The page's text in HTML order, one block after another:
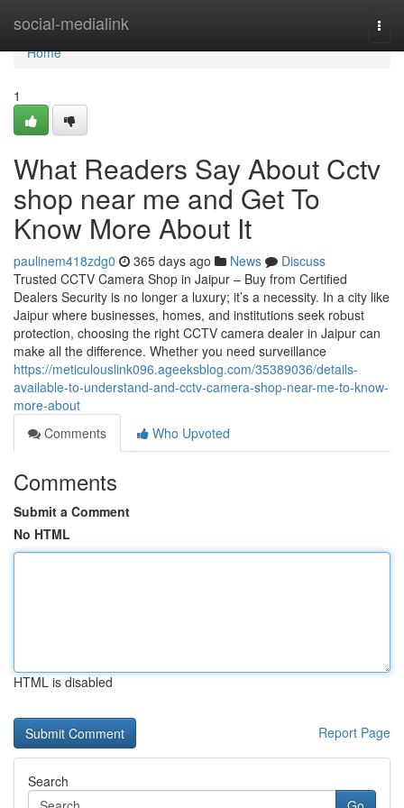
social-medialink
Home
Home
1
What Readers Say About Cctv
shop near me and Get To
Know More About It
paulinem418zdg0 365 days ago News
Discuss
Trusted CCTV Camera Shop in Jaipur – Buy from Certified
Dealers Security is no longer a luxury; it’s a necessity. In a city like
Jaipur where businesses, homes, and institutions seek robust
protection, choosing the right CCTV camera dealer in Jaipur can
make all the difference. Whether you need surveillance
https://meticulouslink096.ageeksblog.com/35389036/details-
available-to-understand-and-cctv-camera-shop-near-me-to-know-
more-about
Comments
Who Upvoted
Comments
Submit a Comment
No HTML
HTML is disabled
Report Page
Search